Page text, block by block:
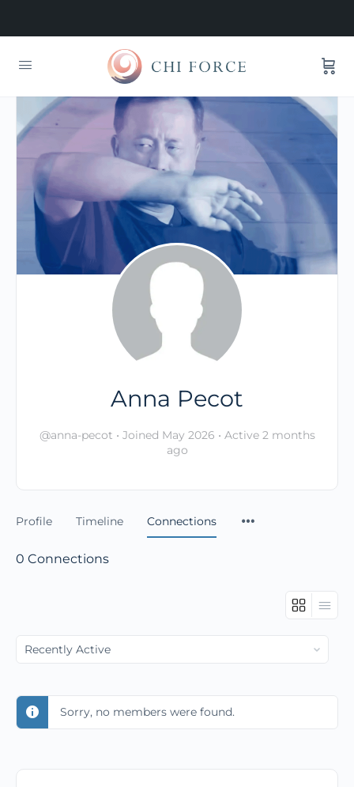
Anna Pecot
@anna-pecot • Joined May 2026 • Active 2 months
ago
Profile Timeline Connections
0 Connections
Show:
Sorry, no members were found.